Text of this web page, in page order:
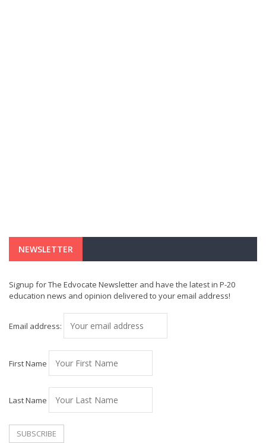
NEWSLETTER
Signup for The Edvocate Newsletter and have the latest in P-20
education news and opinion delivered to your email address!
Email address:
First Name
Last Name